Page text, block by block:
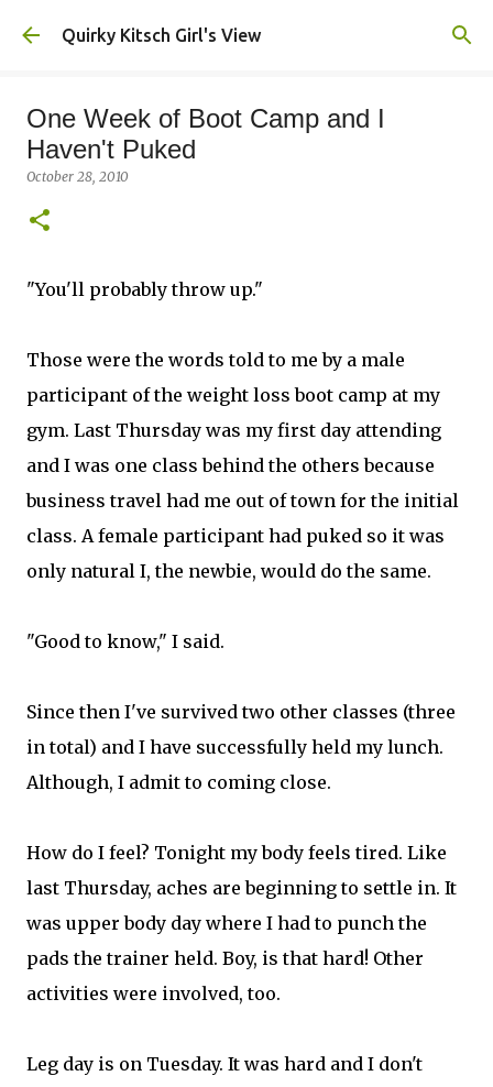
Skip to main content
Quirky Kitsch Girl's View
One Week of Boot Camp and I
Haven't Puked
October 28, 2010
"You'll probably throw up."
Those were the words told to me by a male
participant of the weight loss boot camp at my
gym. Last Thursday was my first day attending
and I was one class behind the others because
business travel had me out of town for the initial
class. A female participant had puked so it was
only natural I, the newbie, would do the same.
"Good to know," I said.
Since then I've survived two other classes (three
in total) and I have successfully held my lunch.
Although, I admit to coming close.
How do I feel? Tonight my body feels tired. Like
last Thursday, aches are beginning to settle in. It
was upper body day where I had to punch the
pads the trainer held. Boy, is that hard! Other
activities were involved, too.
Leg day is on Tuesday. It was hard and I don't